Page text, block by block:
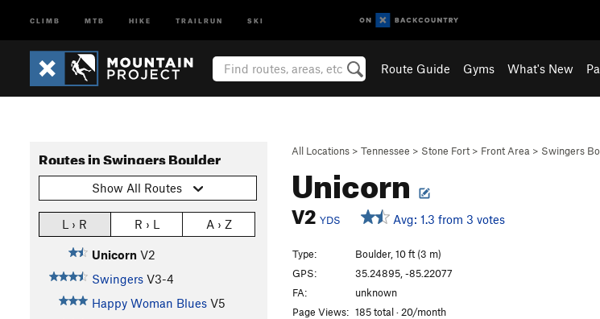
CLIMB MTB HIKE TRAILRUN SKI
Route Guide Gyms What's New
All Locations > Tennessee > Stone Fort > Front Area > Swingers
Unicorn
V2 YDS Avg: 1.3 from 3 votes
Routes in Swingers Boulder
Show All Routes
L › R R › L A › Z
Unicorn V2
Swingers V3-4
Happy Woman Blues V5
Type:
Boulder, 10 ft (3 m)
GPS:
35.24895, -85.22077
FA:
unknown
Page Views: 185 total · 20/month